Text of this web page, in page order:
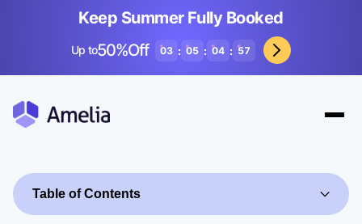
Keep Summer Fully Booked
Up to50%Off 03 : 05 : 04 : 57
Table of Contents